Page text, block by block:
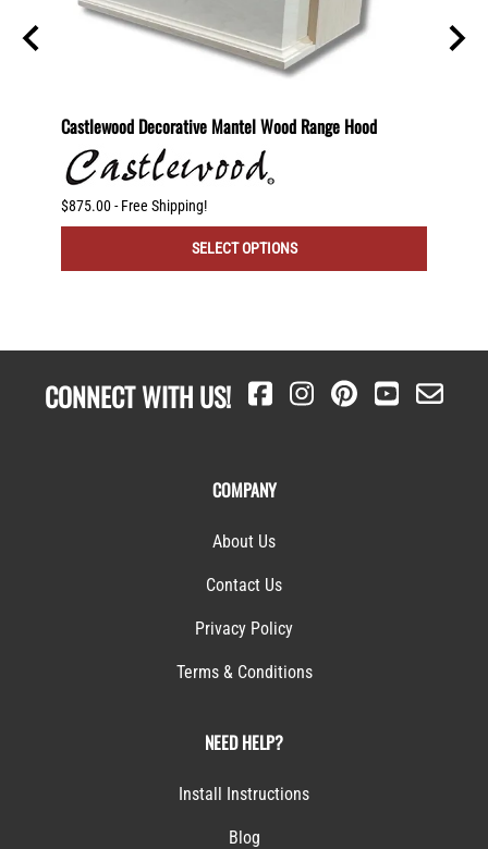
Castlewood Decorative Mantel Wood Range Hood
$875.00 - Free Shipping!
SELECT OPTIONS
CONNECT WITH US!
COMPANY
About Us
Contact Us
Privacy Policy
Terms & Conditions
NEED HELP?
Install Instructions
Blog